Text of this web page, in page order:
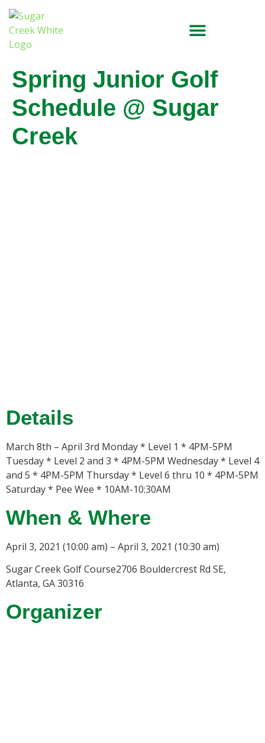
Spring Junior Golf
Schedule @ Sugar
Creek
Details
March 8th – April 3rd Monday * Level 1 * 4PM-5PM
Tuesday * Level 2 and 3 * 4PM-5PM Wednesday * Level 4
and 5 * 4PM-5PM Thursday * Level 6 thru 10 * 4PM-5PM
Saturday * Pee Wee * 10AM-10:30AM
When & Where
April 3, 2021 (10:00 am) – April 3, 2021 (10:30 am)
Sugar Creek Golf Course2706 Bouldercrest Rd SE,
Atlanta, GA 30316
Organizer